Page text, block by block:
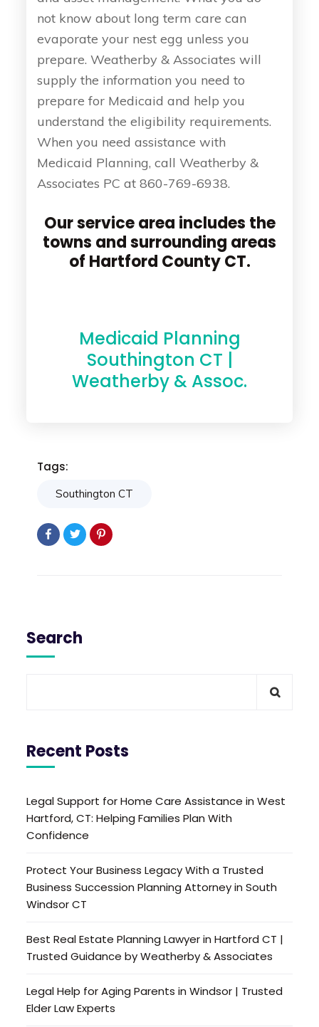
not know about long term care can
evaporate your nest egg unless you
prepare. Weatherby & Associates will
supply the information you need to
prepare for Medicaid and help you
understand the eligibility requirements.
When you need assistance with
Medicaid Planning, call Weatherby &
Associates PC at 860-769-6938.
Our service area includes the
towns and surrounding areas
of Hartford County CT.
Medicaid Planning
Southington CT |
Weatherby & Assoc.
Tags:
Southington CT
Search
Recent Posts
Legal Support for Home Care Assistance in West
Hartford, CT: Helping Families Plan With
Confidence
Protect Your Business Legacy With a Trusted
Business Succession Planning Attorney in South
Windsor CT
Best Real Estate Planning Lawyer in Hartford CT |
Trusted Guidance by Weatherby & Associates
Legal Help for Aging Parents in Windsor | Trusted
Elder Law Experts